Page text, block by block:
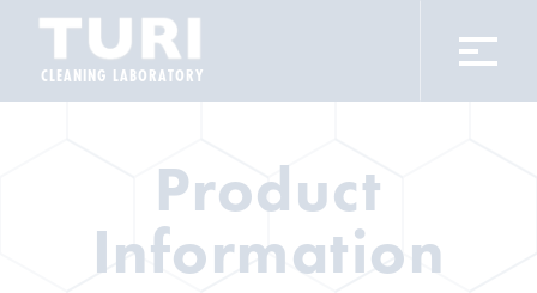
CLEANING LABORATORY
Product
Information